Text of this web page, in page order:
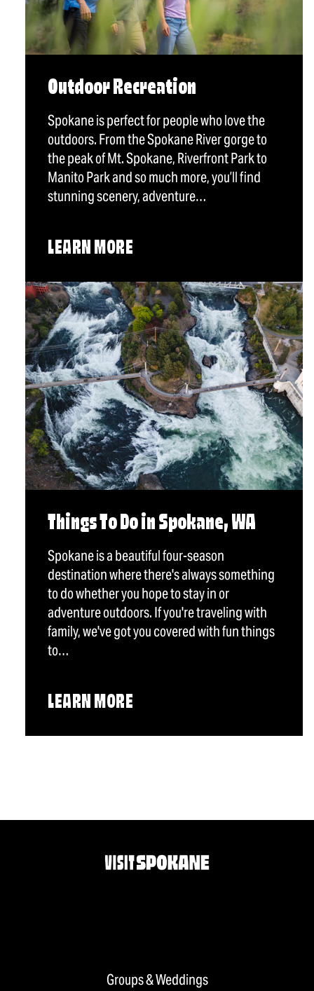
Outdoor Recreation
Spokane is perfect for people who love the
outdoors. From the Spokane River gorge to
the peak of Mt. Spokane, Riverfront Park to
Manito Park and so much more, you’ll find
stunning scenery, adventure…
LEARN MORE
Things To Do in Spokane, WA
Spokane is a beautiful four-season
destination where there's always something
to do whether you hope to stay in or
adventure outdoors. If you're traveling with
family, we've got you covered with fun things
to…
LEARN MORE
Groups & Weddings